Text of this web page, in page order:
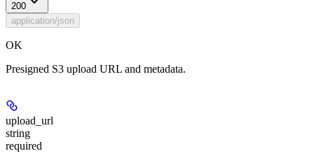
200
application/json
OK
Presigned S3 upload URL and metadata.
upload_url
string
required